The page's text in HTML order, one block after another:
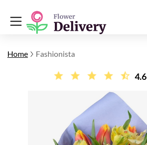
Home Fashionista
4.6